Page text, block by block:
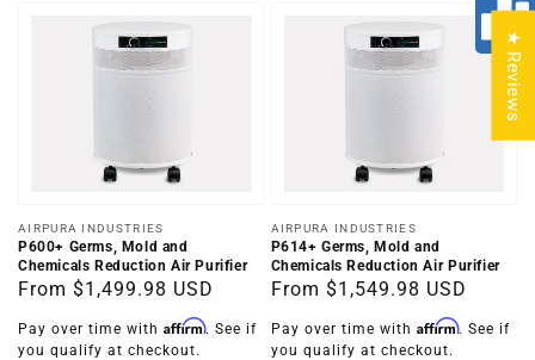
Vendor:
AIRPURA INDUSTRIES
P600+ Germs, Mold and
Chemicals Reduction Air Purifier
Regular
price
From $1,499.98 USD
Pay over time with Affirm. See if
you qualify at checkout.
Vendor:
AIRPURA INDUSTRIES
P614+ Germs, Mold and
Chemicals Reduction Air Purifier
Regular
price
From $1,549.98 USD
Pay over time with Affirm. See if
you qualify at checkout.
★ Reviews